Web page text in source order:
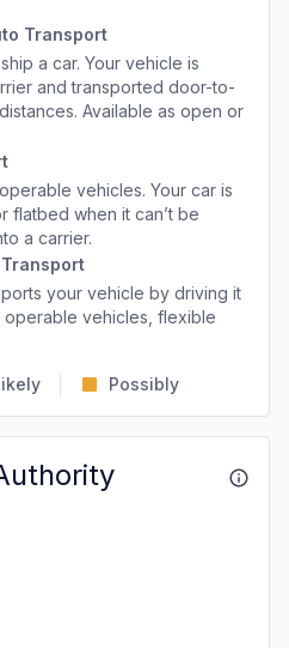
Transport
a car. Your vehicle is
and transported door-to-
Available as open or
vehicles. Your car is
flatbed when it can’t be
a carrier.
your vehicle by driving it
operable vehicles, flexible
Possibly